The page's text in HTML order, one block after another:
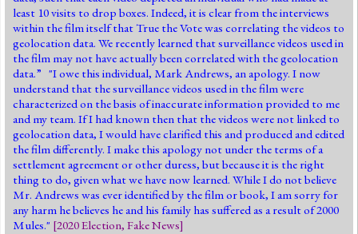
least 10 visits to drop boxes. Indeed, it is clear from the interviews
within the film itself that True the Vote was correlating the videos to
geolocation data. We recently learned that surveillance videos used in
the film may not have actually been correlated with the geolocation
data.” "I owe this individual, Mark Andrews, an apology. I now
understand that the surveillance videos used in the film were
characterized on the basis of inaccurate information provided to me
and my team. If I had known then that the videos were not linked to
geolocation data, I would have clarified this and produced and edited
the film differently. I make this apology not under the terms of a
settlement agreement or other duress, but because it is the right
thing to do, given what we have now learned. While I do not believe
Mr. Andrews was ever identified by the film or book, I am sorry for
any harm he believes he and his family has suffered as a result of 2000
Mules." [2020 Election, Fake News]